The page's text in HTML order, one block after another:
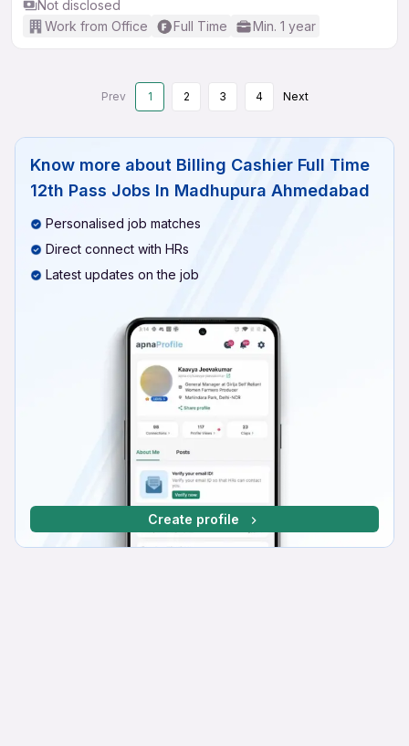
Not disclosed
Work from Office
Full Time Min. 1 year
Prev 1 2 3 4 Next
Know more about Billing Cashier Full Time
12th Pass Jobs In Madhupura Ahmedabad
Personalised job matches
Direct connect with HRs
Latest updates on the job
Create profile